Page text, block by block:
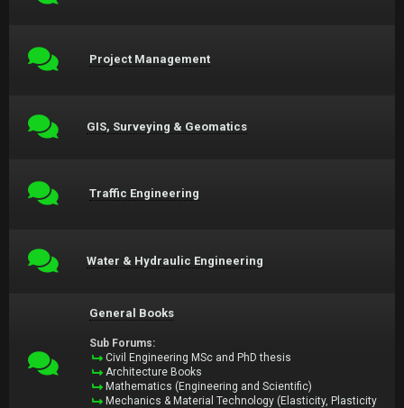
Project Management
GIS, Surveying & Geomatics
Traffic Engineering
Water & Hydraulic Engineering
General Books
Sub Forums:
Civil Engineering MSc and PhD thesis
Architecture Books
Mathematics (Engineering and Scientific)
Mechanics & Material Technology (Elasticity, Plasticity